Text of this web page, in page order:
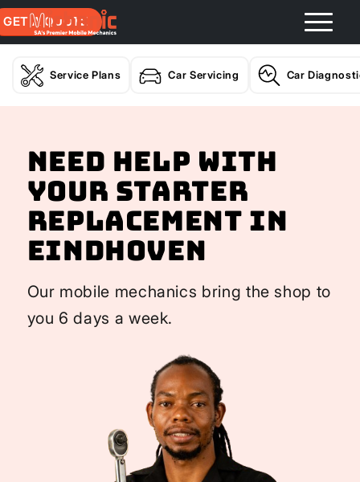
GET A QUOTE
Service Plans Car Servicing Car
Need help with
your Starter
Replacement In
Eindhoven
Our mobile mechanics bring the shop to
you 6 days a week.